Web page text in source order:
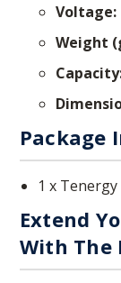
Voltage:
Weight
Package
1 x
Extend
With The